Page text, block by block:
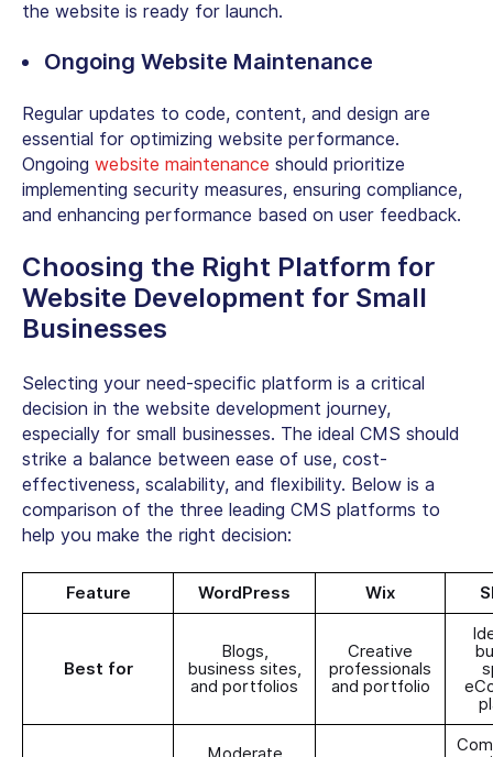
the website is ready for launch.
Ongoing Website Maintenance
Regular updates to code, content, and design are
essential for optimizing website performance.
Ongoing website maintenance should prioritize
implementing security measures, ensuring compliance,
and enhancing performance based on user feedback.
Choosing the Right Platform for
Website Development for Small
Businesses
Selecting your need-specific platform is a critical
decision in the website development journey,
especially for small businesses. The ideal CMS should
strike a balance between ease of use, cost-
effectiveness, scalability, and flexibility. Below is a
comparison of the three leading CMS platforms to
help you make the right decision:
Feature WordPress Wix
Best for
Blogs,
business sites,
and portfolios
Creative
professionals
and portfolio